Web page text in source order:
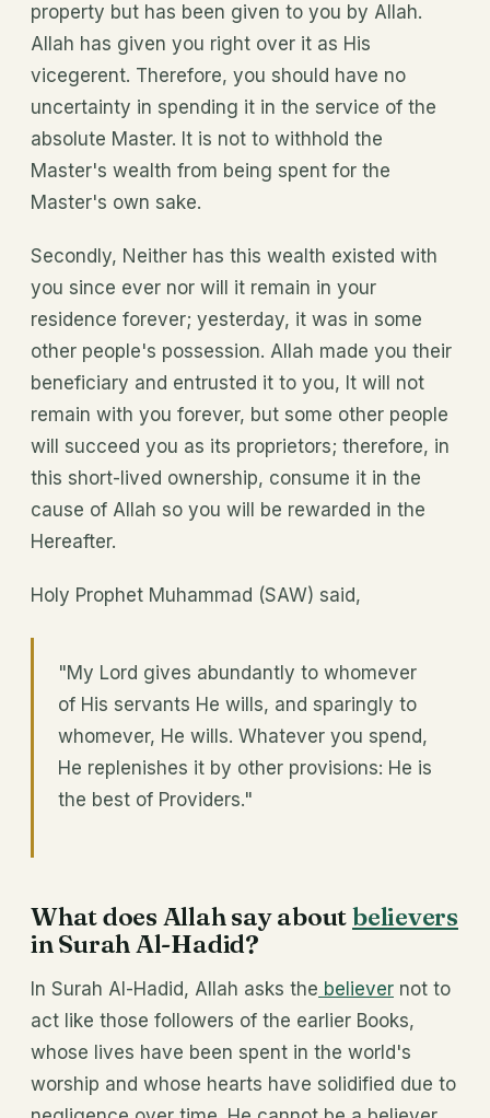
property but has been given to you by Allah.
Allah has given you right over it as His
vicegerent. Therefore, you should have no
uncertainty in spending it in the service of the
absolute Master. It is not to withhold the
Master's wealth from being spent for the
Master's own sake.
Secondly, Neither has this wealth existed with
you since ever nor will it remain in your
residence forever; yesterday, it was in some
other people's possession. Allah made you their
beneficiary and entrusted it to you, It will not
remain with you forever, but some other people
will succeed you as its proprietors; therefore, in
this short-lived ownership, consume it in the
cause of Allah so you will be rewarded in the
Hereafter.
Holy Prophet Muhammad (SAW) said,
"My Lord gives abundantly to whomever
of His servants He wills, and sparingly to
whomever, He wills. Whatever you spend,
He replenishes it by other provisions: He is
the best of Providers."
What does Allah say aboutbelievers
in Surah Al-Hadid?
In Surah Al-Hadid, Allah asks the believer not to
act like those followers of the earlier Books,
whose lives have been spent in the world's
worship and whose hearts have solidified due to